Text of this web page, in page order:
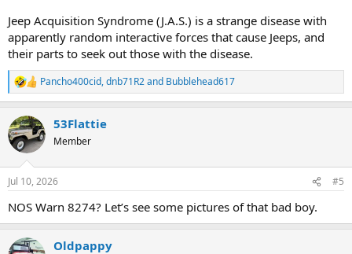
Jeep Acquisition Syndrome (J.A.S.) is a strange disease with
apparently random interactive forces that cause Jeeps, and
their parts to seek out those with the disease.
R
e
c
t
i
n
s
Pancho400cid,dnb71R2and Bubblehead617
53Flattie
Member
Jul 10, 2026 #5
NOS Warn 8274? Let’s see some pictures of that bad boy.
Oldpappy